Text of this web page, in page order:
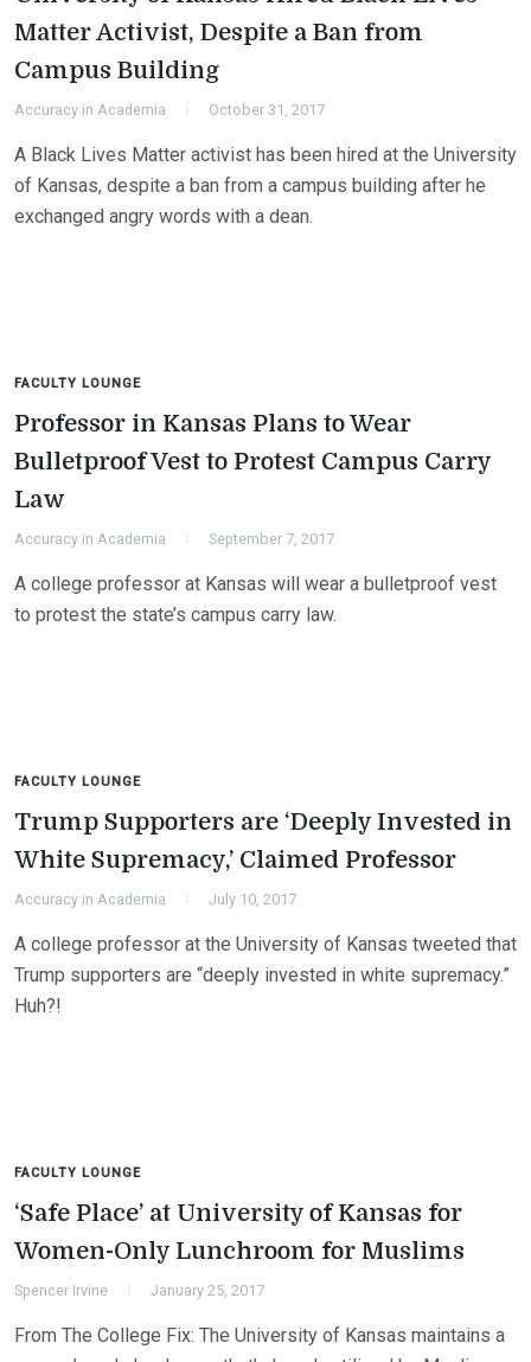
Matter Activist, Despite a Ban from
Campus Building
Accuracy in Academia October 31, 2017
A Black Lives Matter activist has been hired at the University
of Kansas, despite a ban from a campus building after he
exchanged angry words with a dean.
FACULTY LOUNGE
Professor in Kansas Plans to Wear
Bulletproof Vest to Protest Campus Carry
Law
Accuracy in Academia September 7, 2017
A college professor at Kansas will wear a bulletproof vest
to protest the state’s campus carry law.
FACULTY LOUNGE
Trump Supporters are ‘Deeply Invested in
White Supremacy,’ Claimed Professor
Accuracy in Academia July 10, 2017
A college professor at the University of Kansas tweeted that
Trump supporters are “deeply invested in white supremacy.”
Huh?!
FACULTY LOUNGE
‘Safe Place’ at University of Kansas for
Women-Only Lunchroom for Muslims
Spencer Irvine January 25, 2017
From The College Fix: The University of Kansas maintains a